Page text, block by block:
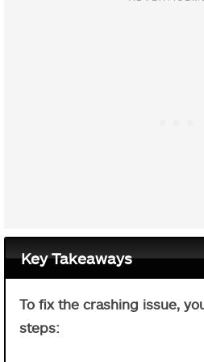
Key Takeaways
To fix the crashing issue,
steps: